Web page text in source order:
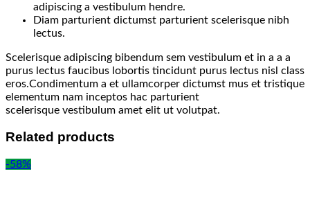
adipiscing a vestibulum hendre.
Diam parturient dictumst parturient scelerisque nibh
lectus.
Scelerisque adipiscing bibendum sem vestibulum et in a a a
purus lectus faucibus lobortis tincidunt purus lectus nisl class
eros.Condimentum a et ullamcorper dictumst mus et tristique
elementum nam inceptos hac parturient
scelerisque vestibulum amet elit ut volutpat.
Related products
-58%